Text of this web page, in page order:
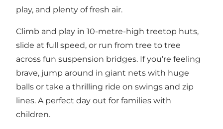
play, and plenty of fresh air.
Climb and play in 10-metre-high treetop huts,
slide at full speed, or run from tree to tree
across fun suspension bridges. If you’re feeling
brave, jump around in giant nets with huge
balls or take a thrilling ride on swings and zip
lines. A perfect day out for families with
children.